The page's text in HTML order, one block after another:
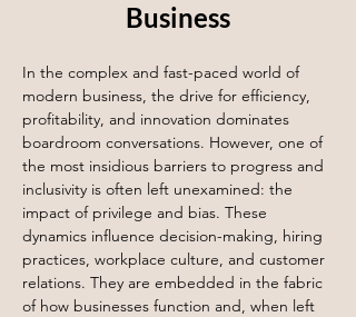
Business
In the complex and fast-paced world of
modern business, the drive for efficiency,
profitability, and innovation dominates
boardroom conversations. However, one of
the most insidious barriers to progress and
inclusivity is often left unexamined: the
impact of privilege and bias. These
dynamics influence decision-making, hiring
practices, workplace culture, and customer
relations. They are embedded in the fabric
of how businesses function and, when left